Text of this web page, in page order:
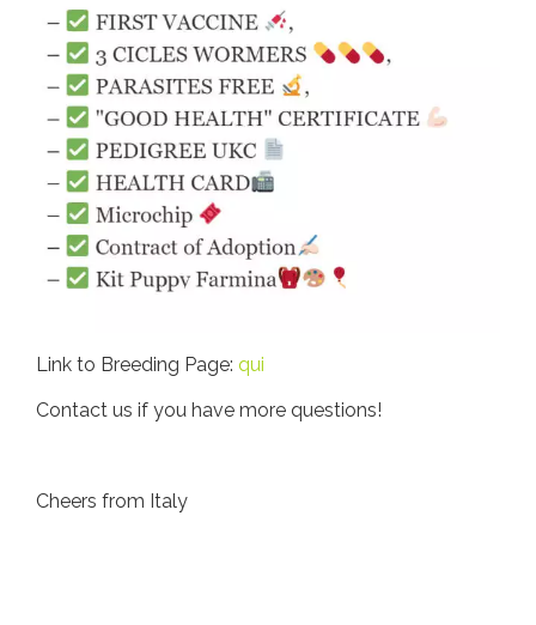
Link to Breeding Page: qui
Contact us if you have more questions!
Cheers from Italy